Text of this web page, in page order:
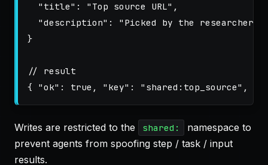
"title" : "Top source URL" ,
"description" :
"Picked by the researcher
}
// result
{
"ok" : true , "key" : "shared:top_source" ,
Writes are restricted to the shared:
namespace to
prevent agents from spoofing step / task / input
results.